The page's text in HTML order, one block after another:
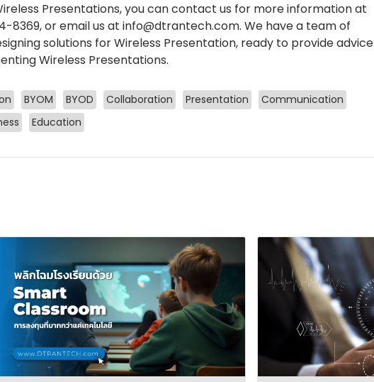
Presentations, you can contact us for more information at
8369, or email us at info@dtrantech.com. We have a team of
solutions for Wireless Presentation, ready to provide advice
Wireless Presentations.
BYOM BYOD Collaboration Presentation
Communication
Education